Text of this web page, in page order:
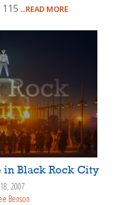
...READ MORE
in Black Rock City
2007
Benson